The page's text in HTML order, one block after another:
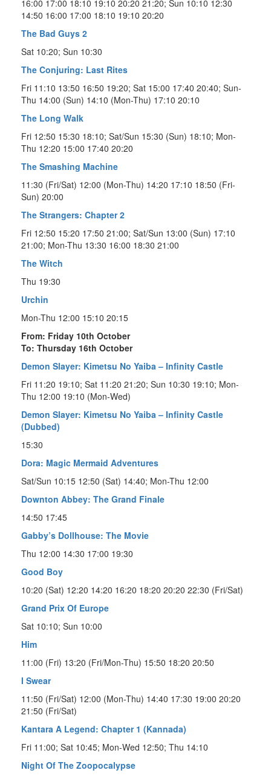
16:00 17:00 18:10 19:10 20:20 21:20; Sun 10:10 12:30
14:50 16:00 17:00 18:10 19:10 20:20
The Bad Guys 2
Sat 10:20; Sun 10:30
The Conjuring: Last Rites
Fri 11:10 13:50 16:50 19:20; Sat 15:00 17:40 20:40; Sun-
Thu 14:00 (Sun) 14:10 (Mon-Thu) 17:10 20:10
The Long Walk
Fri 12:50 15:30 18:10; Sat/Sun 15:30 (Sun) 18:10; Mon-
Thu 12:20 15:00 17:40 20:20
The Smashing Machine
11:30 (Fri/Sat) 12:00 (Mon-Thu) 14:20 17:10 18:50 (Fri-
Sun) 20:00
The Strangers: Chapter 2
Fri 12:50 15:20 17:50 21:00; Sat/Sun 13:00 (Sun) 17:10
21:00; Mon-Thu 13:30 16:00 18:30 21:00
The Witch
Thu 19:30
Urchin
Mon-Thu 12:00 15:10 20:15
From: Friday 10th October
To: Thursday 16th October
Demon Slayer: Kimetsu No Yaiba – Infinity Castle
Fri 11:20 19:10; Sat 11:20 21:20; Sun 10:30 19:10; Mon-
Thu 12:00 19:10 (Mon-Wed)
Demon Slayer: Kimetsu No Yaiba – Infinity Castle
(Dubbed)
15:30
Dora: Magic Mermaid Adventures
Sat/Sun 10:15 12:50 (Sat) 14:40; Mon-Thu 12:00
Downton Abbey: The Grand Finale
14:50 17:45
Gabby’s Dollhouse: The Movie
Thu 12:00 14:30 17:00 19:30
Good Boy
10:20 (Sat) 12:20 14:20 16:20 18:20 20:20 22:30 (Fri/Sat)
Grand Prix Of Europe
Sat 10:10; Sun 10:00
Him
11:00 (Fri) 13:20 (Fri/Mon-Thu) 15:50 18:20 20:50
I Swear
11:50 (Fri/Sat) 12:00 (Mon-Thu) 14:40 17:30 19:00 20:20
21:50 (Fri/Sat)
Kantara A Legend: Chapter 1 (Kannada)
Fri 11:00; Sat 10:45; Mon-Wed 12:50; Thu 14:10
Night Of The Zoopocalypse